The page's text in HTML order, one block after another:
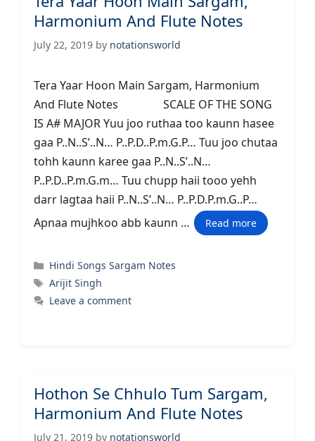
Harmonium And Flute Notes
July 22, 2019 by notationsworld
Tera Yaar Hoon Main Sargam, Harmonium
And Flute Notes SCALE OF THE SONG
IS A# MAJOR Yuu joo ruthaa too kaunn hasee
gaa P..N..S’..N… P..P.D..P.m.G.P… Tuu joo chutaa
tohh kaunn karee gaa P..N..S’..N…
P..P.D..P.m.G.m… Tuu chupp haii tooo yehh
darr lagtaa haii P..N..S’..N… P..P.D.P.m.G..P…
Apnaa mujhkoo abb kaunn …
Read more
Categories
Hindi Songs Sargam Notes
Tags
Arijit Singh
Leave a comment
Hothon Se Chhulo Tum Sargam,
Harmonium And Flute Notes
July 21, 2019 by notationsworld